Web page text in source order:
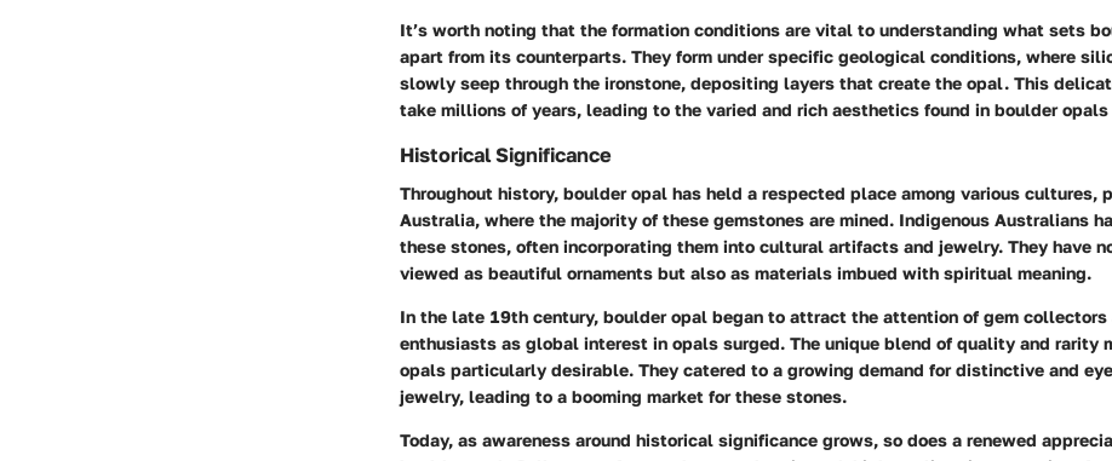
It’s worth noting that the formation conditions are vital to understanding what sets
apart from its counterparts. They form under specific geological conditions, where
slowly seep through the ironstone, depositing layers that create the opal. This
take millions of years, leading to the varied and rich aesthetics found in boulder opals
Historical Significance
Throughout history, boulder opal has held a respected place among various cultures,
Australia, where the majority of these gemstones are mined. Indigenous Australians
these stones, often incorporating them into cultural artifacts and jewelry. They have
viewed as beautiful ornaments but also as materials imbued with spiritual meaning.
In the late 19th century, boulder opal began to attract the attention of gem collectors
enthusiasts as global interest in opals surged. The unique blend of quality and rarity
opals particularly desirable. They catered to a growing demand for distinctive and
jewelry, leading to a booming market for these stones.
Today, as awareness around historical significance grows, so does a renewed